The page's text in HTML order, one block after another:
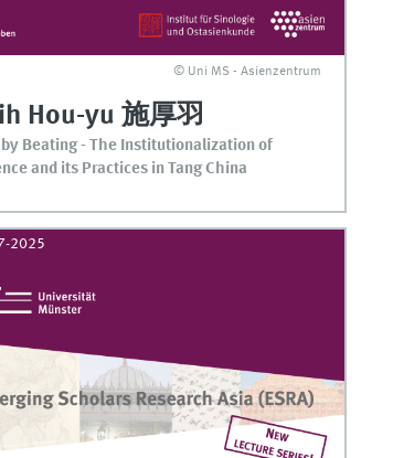
© Uni MS - Asienzentrum
Hou-yu 施厚羽
by Beating - The Institutionalization of
and its Practices in Tang China
2025